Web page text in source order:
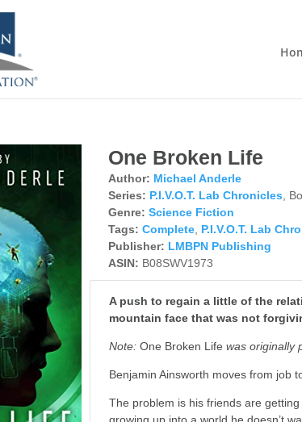
One Broken Life
Author: Michael Anderle
Series: P.I.V.O.T. Lab Chronicles ,
Genre: Science Fiction
Tags: Complete P.I.V.O.T. Lab
Publisher: LMBPN Publishing
ASIN: B08SWV1973
A push to regain a little of the
mountain face that was not
Note:One Broken Life was originally
Benjamin Ainsworth moves from job
The problem is his friends are